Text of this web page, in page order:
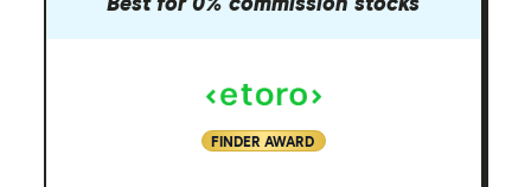
Best for 0% commission stocks
FINDER AWARD